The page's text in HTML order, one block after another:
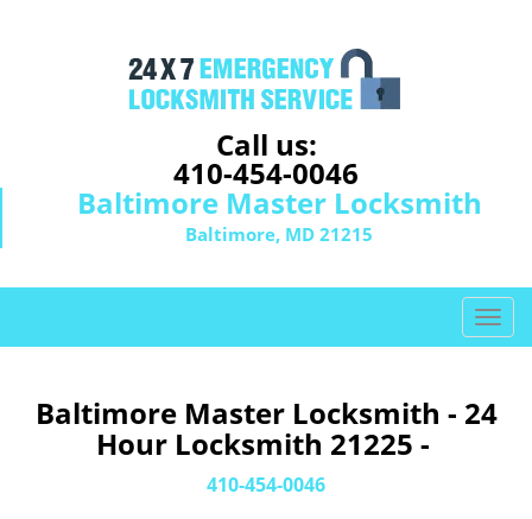
Call us:
410-454-0046
Baltimore Master Locksmith
Baltimore, MD 21215
T
o
g
l
Baltimore Master Locksmith - 24
Hour Locksmith 21225 -
410-454-0046